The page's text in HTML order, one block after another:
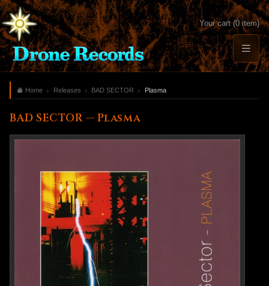
Your cart (0 item)
Home Releases BAD SECTOR Plasma
BAD SECTOR — Plasma